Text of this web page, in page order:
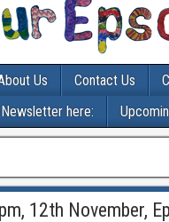
Us Contact Us
here:
12th November,